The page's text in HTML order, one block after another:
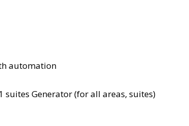
automation
suites Generator (for all areas, suites)